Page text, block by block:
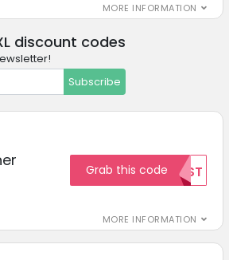
MORE INFORMATION
discount codes
Subscribe
MORE INFORMATION
Grab this code TEST